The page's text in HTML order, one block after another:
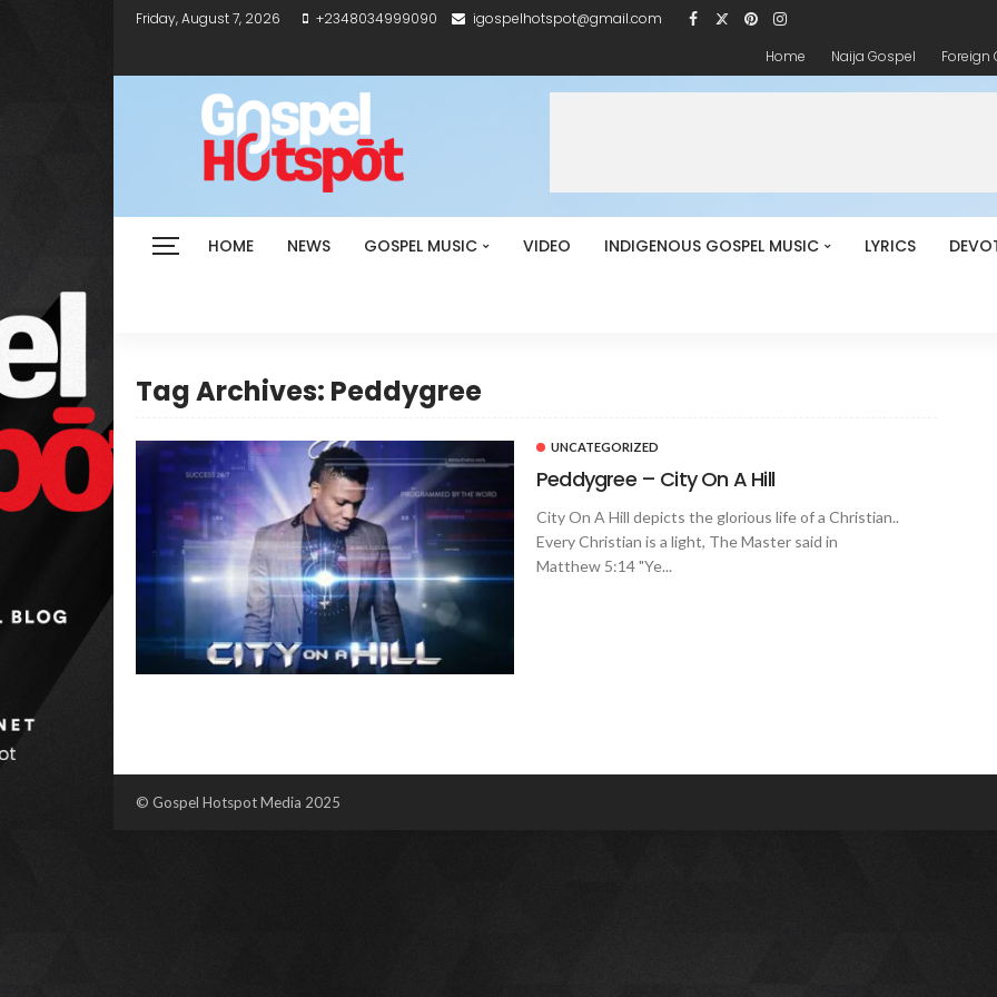
Friday, August 7, 2026 +2348034999090
igospelhotspot@gmail.com
Home
Naija Gospel Foreign
HOME NEWS GOSPEL MUSIC VIDEO INDIGENOUS GOSPEL MUSIC LYRICS
Tag Archives: Peddygree
UNCATEGORIZED
Peddygree – City On A Hill
City On A Hill depicts the glorious life of a Christian..
Every Christian is a light, The Master said in
Matthew 5:14 "Ye...
© Gospel Hotspot Media 2025